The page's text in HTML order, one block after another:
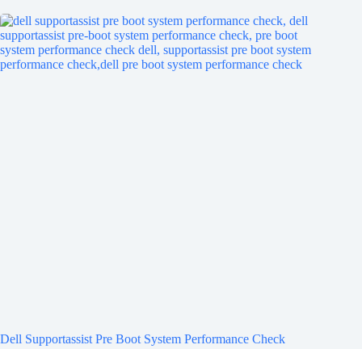
Dell Supportassist Pre Boot System Performance Check